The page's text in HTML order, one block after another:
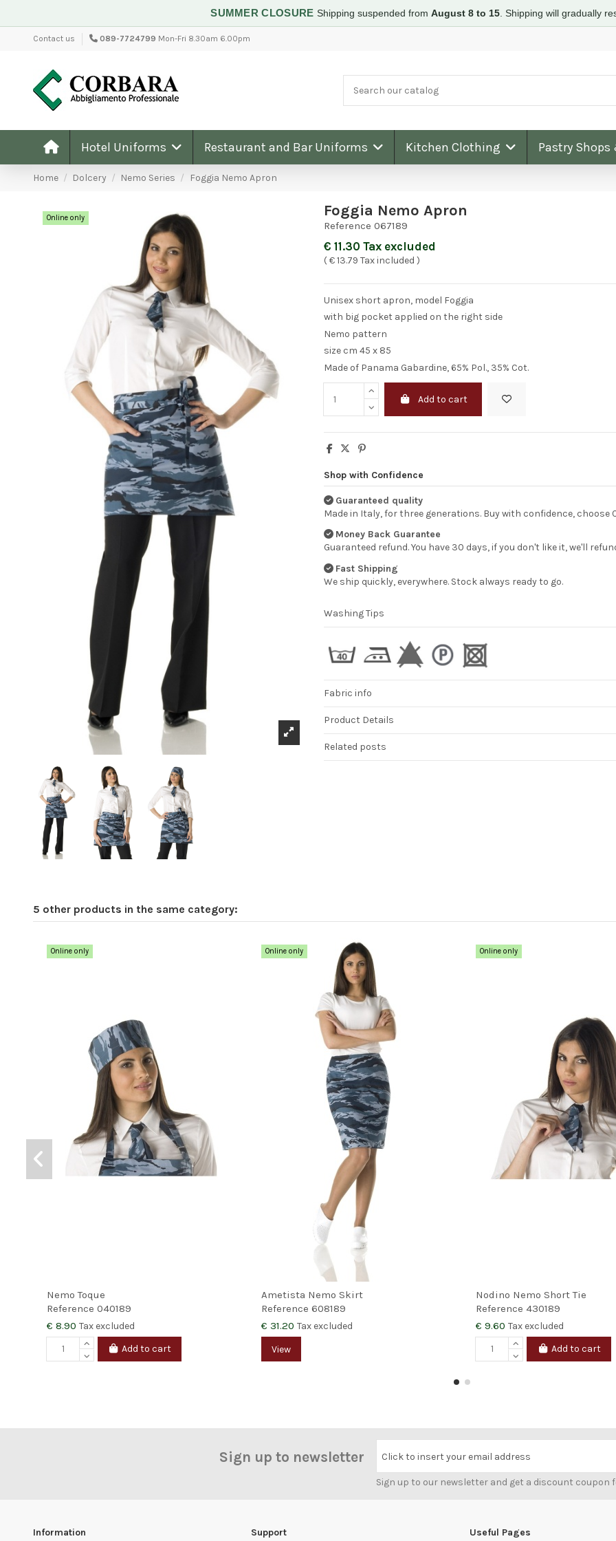
SUMMER CLOSURE Shipping suspended from August 8 to 15. Shipping will gradually
Contact us 089-7724799 Mon-Fri 8.30am 6.00pm
Hotel Uniforms Restaurant and Bar Uniforms Kitchen Clothing Pastry
Home Dolcery Nemo Series Foggia Nemo Apron
Online only Foggia Nemo Apron
Reference 067189
€ 11.30 Tax excluded
( € 13.79 Tax included )
Unisex short apron, model Foggia
with big pocket applied on the right side
Nemo pattern
size cm 45 x 85
Made of Panama Gabardine, 65% Pol., 35% Cot.
Add to cart
Shop with Confidence
Guaranteed quality
Made in Italy, for three generations. Buy with confidence, choose
Money Back Guarantee
Guaranteed refund. You have 30 days, if you don't like it, we'll
Fast Shipping
We ship quickly, everywhere. Stock always ready to go.
Washing Tips
Fabric info
Product Details
Related posts
statisfied
Just to let you
I receveid the
statisfied
5 other products in the same category:
Online only
Nemo Toque
Reference 040189
€ 8.90 Tax excluded
Add to cart
Online only
Ametista Nemo Skirt
Reference 608189
€ 31.20 Tax excluded
View
Online only
Nodino Nemo Short Tie
Reference 430189
€ 9.60 Tax excluded
Add to cart
Sign up to newsletter Click to insert your email address
Sign up to our newsletter and get a discount coupon
Information Support Useful Pages